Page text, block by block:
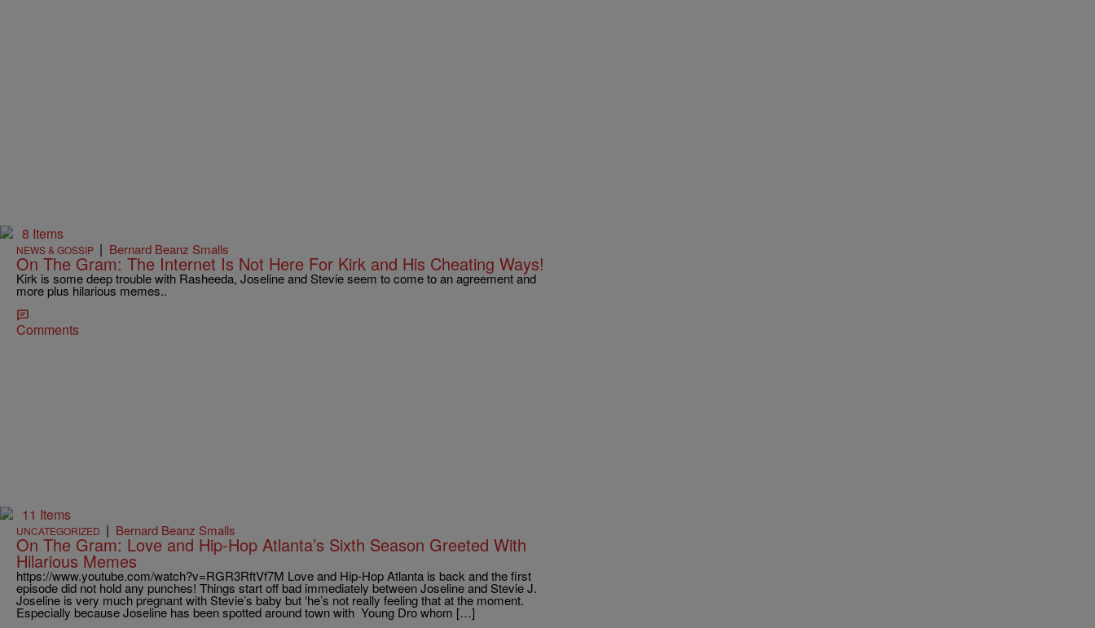
8 Items
NEWS & GOSSIP | Bernard Beanz Smalls
On The Gram: The Internet Is Not Here For Kirk and His Cheating Ways!
Kirk is some deep trouble with Rasheeda, Joseline and Stevie seem to come to an agreement and
more plus hilarious memes..
Comments
11 Items
UNCATEGORIZED | Bernard Beanz Smalls
On The Gram: Love and Hip-Hop Atlanta’s Sixth Season Greeted With
Hilarious Memes
https://www.youtube.com/watch?v=RGR3RftVf7M Love and Hip-Hop Atlanta is back and the first
episode did not hold any punches! Things start off bad immediately between Joseline and Stevie J.
Joseline is very much pregnant with Stevie’s baby but ‘he’s not really feeling that at the moment.
Especially because Joseline has been spotted around town with Young Dro whom […]